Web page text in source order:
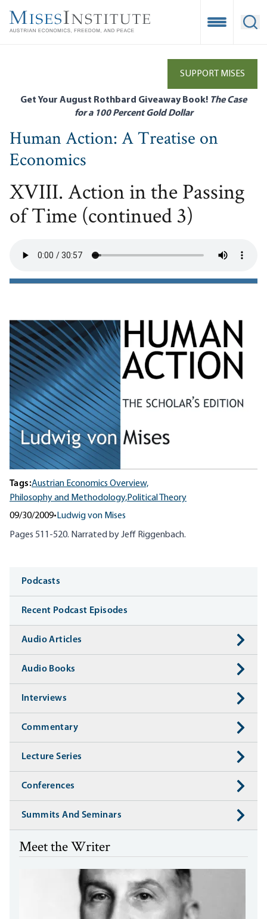
main
Open
SUPPORT MISES
Get Your August Rothbard Giveaway Book! The Case
for a 100 Percent Gold Dollar
Human Action: A Treatise on
Economics
XVIII. Action in the Passing
of Time (continued 3)
Tags:Austrian Economics Overview,
Philosophy and Methodology,Political Theory
09/30/2009• Ludwig von Mises
Pages 511-520. Narrated by Jeff Riggenbach.
Media
Podcasts
Recent Podcast Episodes
Audio Articles
Audio Books
Interviews
Commentary
Lecture Series
Conferences
Summits And Seminars
Meet the Writer